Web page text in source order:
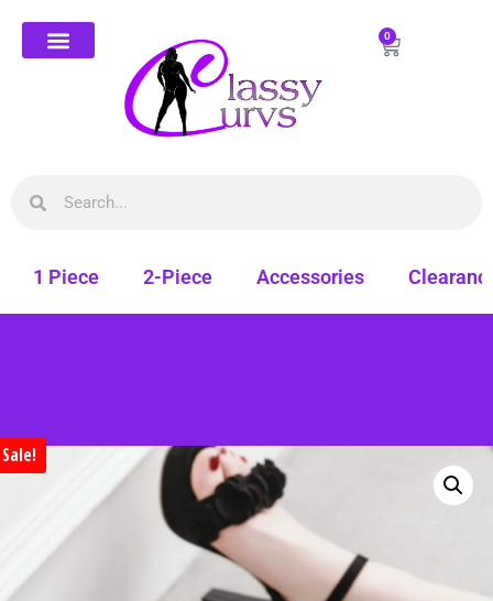
0
1 Piece 2-Piece Accessories
Free shipping on all orders. Shop Classy
Curvs plus size women's clothing and
fashion.
Sale!